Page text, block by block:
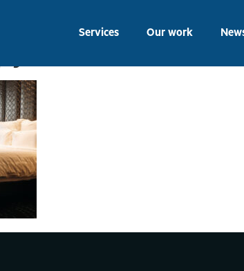
Services Our work
September 1,
to s